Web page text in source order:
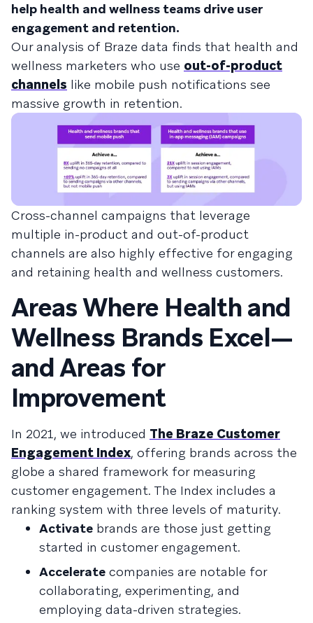
help health and wellness teams drive user
engagement and retention.
Our analysis of Braze data finds that health and
wellness marketers who use out-of-product
channels like mobile push notifications see
massive growth in retention.
Cross-channel campaigns that leverage
multiple in-product and out-of-product
channels are also highly effective for engaging
and retaining health and wellness customers.
Areas Where Health and
Wellness Brands Excel—
and Areas for
Improvement
In 2021, we introduced The Braze Customer
Engagement Index, offering brands across the
globe a shared framework for measuring
customer engagement. The Index includes a
ranking system with three levels of maturity.
Activate brands are those just getting
started in customer engagement.
Accelerate companies are notable for
collaborating, experimenting, and
employing data-driven strategies.